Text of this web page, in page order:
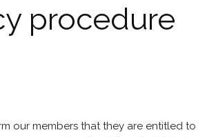
procedure
our members that they are entitled to